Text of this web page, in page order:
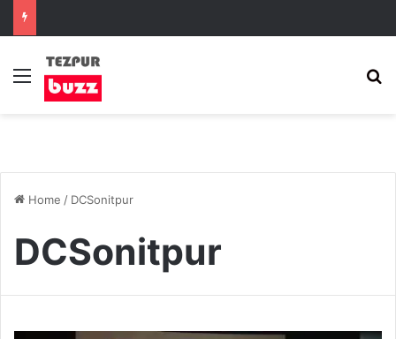
Menu
Home / DCSonitpur
DCSonitpur